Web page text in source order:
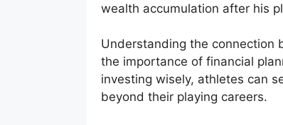
wealth accumulation after his
Understanding the connection
the importance of financial
investing wisely, athletes can
beyond their playing careers.